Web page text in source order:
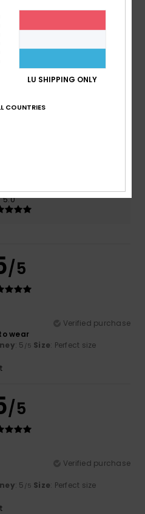
/5
since Juni 2026
recommend this product
5.0
/5
Verified purchase
wear
: 5 /5 Size: Perfect size
/5
Verified purchase
: 5 /5 Size: Perfect size
LU SHIPPING ONLY
COUNTRIES